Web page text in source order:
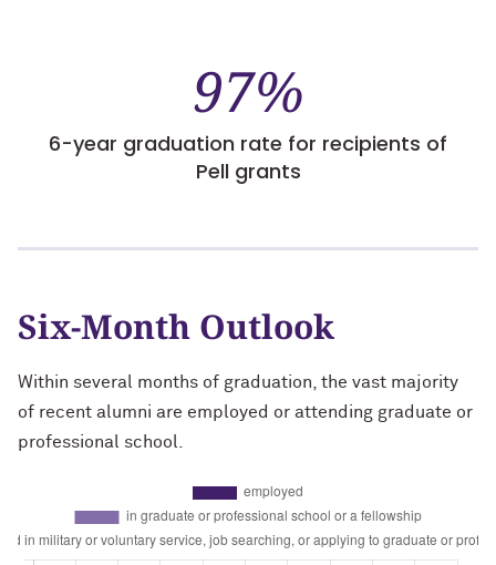
97%
6-year graduation rate for recipients of
Pell grants
Six-Month Outlook
Within several months of graduation, the vast majority
of recent alumni are employed or attending graduate or
professional school.